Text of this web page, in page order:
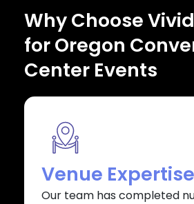
Why Choose
for Oregon
Center Events
Venue Expertise
Our team has completed